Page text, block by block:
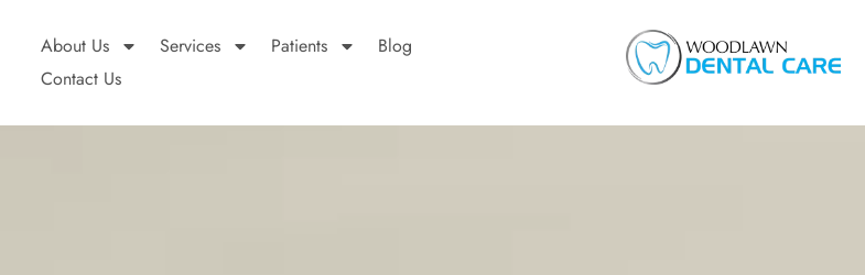
About Us Services Patients
Blog
Contact Us